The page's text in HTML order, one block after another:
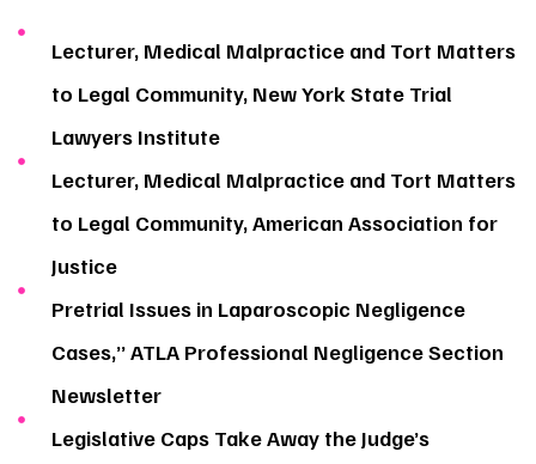
Lecturer, Medical Malpractice and Tort Matters
to Legal Community, New York State Trial
Lawyers Institute
Lecturer, Medical Malpractice and Tort Matters
to Legal Community, American Association for
Justice
Pretrial Issues in Laparoscopic Negligence
Cases,” ATLA Professional Negligence Section
Newsletter
Legislative Caps Take Away the Judge’s